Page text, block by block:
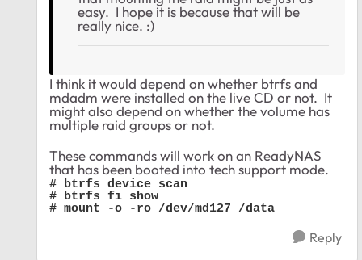
easy. I hope it is because that will be
really nice. :)
I think it would depend on whether btrfs and
mdadm were installed on the live CD or not. It
might also depend on whether the volume has
multiple raid groups or not.
These commands will work on an ReadyNAS
that has been booted into tech support mode.
# btrfs device scan
# btrfs fi show
# mount -o -ro /dev/md127 /data
Reply